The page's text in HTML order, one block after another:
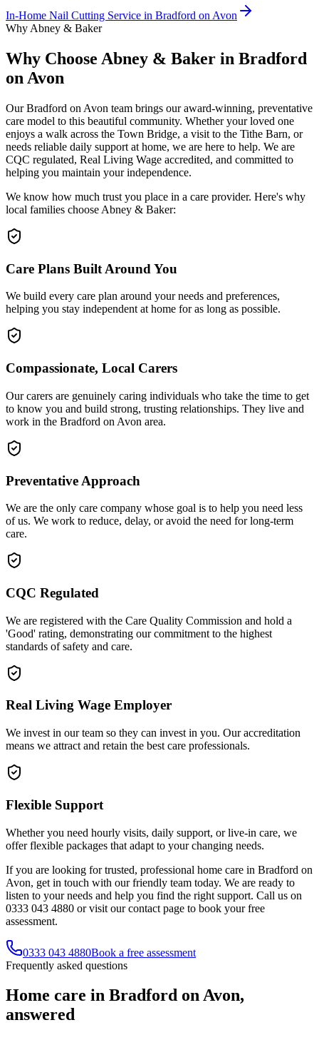
In-Home Nail Cutting Service in Bradford on Avon
Why Abney & Baker
Why Choose Abney & Baker in Bradford
on Avon
Our Bradford on Avon team brings our award-winning, preventative
care model to this beautiful community. Whether your loved one
enjoys a walk across the Town Bridge, a visit to the Tithe Barn, or
needs reliable daily support at home, we are here to help. We are
CQC regulated, Real Living Wage accredited, and committed to
helping you maintain your independence.
We know how much trust you place in a care provider. Here's why
local families choose Abney & Baker:
Care Plans Built Around You
We build every care plan around your needs and preferences,
helping you stay independent at home for as long as possible.
Compassionate, Local Carers
Our carers are genuinely caring individuals who take the time to get
to know you and build strong, trusting relationships. They live and
work in the Bradford on Avon area.
Preventative Approach
We are the only care company whose goal is to help you need less
of us. We work to reduce, delay, or avoid the need for long-term
care.
CQC Regulated
We are registered with the Care Quality Commission and hold a
'Good' rating, demonstrating our commitment to the highest
standards of safety and care.
Real Living Wage Employer
We invest in our team so they can invest in you. Our accreditation
means we attract and retain the best care professionals.
Flexible Support
Whether you need hourly visits, daily support, or live-in care, we
offer flexible packages that adapt to your changing needs.
If you are looking for trusted, professional home care in Bradford on
Avon, get in touch with our friendly team today. We are ready to
listen to your needs and help you find the right support. Call us on
0333 043 4880 or visit our contact page to book your free
assessment.
0333 043 4880Book a free assessment
Frequently asked questions
Home care in Bradford on Avon,
answered